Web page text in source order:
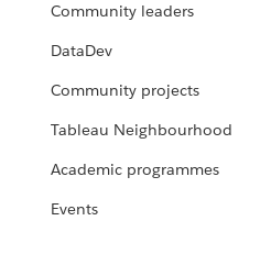
Community leaders
DataDev
Community projects
Tableau Neighbourhood
Academic programmes
Events